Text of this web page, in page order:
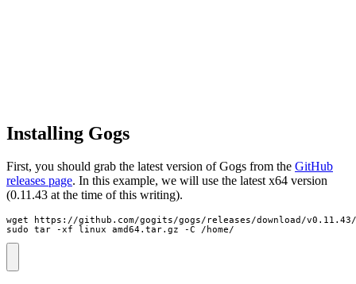
Installing Gogs
First, you should grab the latest version of Gogs from the GitHub
releases page. In this example, we will use the latest x64 version
(0.11.43 at the time of this writing).
sudo tar -xf linux_amd64.tar.gz -C /home/